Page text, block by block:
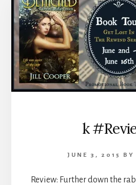
k
JUNE 3, 2015 BY
Review: Further down the